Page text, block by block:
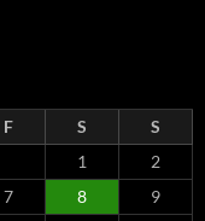
F S
S
1
2
7 8
9